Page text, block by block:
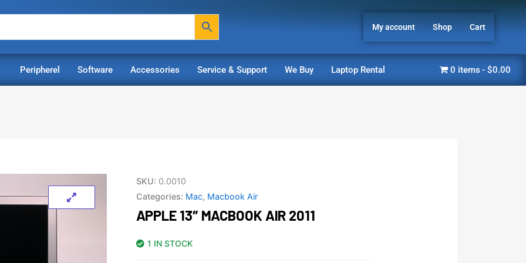
My account Shop Cart
Peripherel Software Accessories Service & Support We Buy Laptop Rental 0 items $0.00
SKU: 0.0010
Categories: Mac, Macbook Air
APPLE 13″ MACBOOK AIR 2011
1 IN STOCK